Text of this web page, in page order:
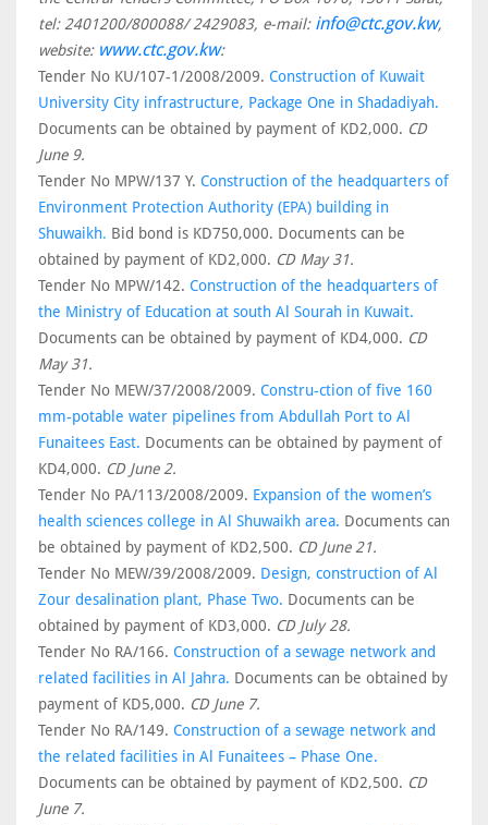
tel: 2401200/800088/ 2429083, e-mail: info@ctc.gov.kw,
website: www.ctc.gov.kw:
Tender No KU/107-1/2008/2009. Construction of Kuwait
University City infrastructure, Package One in Shadadiyah.
Documents can be obtained by payment of KD2,000. CD
June 9.
Tender No MPW/137 Y. Construction of the headquarters of
Environment Protection Authority (EPA) building in
Shuwaikh. Bid bond is KD750,000. Documents can be
obtained by payment of KD2,000. CD May 31.
Tender No MPW/142. Construction of the headquarters of
the Ministry of Education at south Al Sourah in Kuwait.
Documents can be obtained by payment of KD4,000. CD
May 31.
Tender No MEW/37/2008/2009. Constru-ction of five 160
mm-potable water pipelines from Abdullah Port to Al
Funaitees East. Documents can be obtained by payment of
KD4,000. CD June 2.
Tender No PA/113/2008/2009. Expansion of the women’s
health sciences college in Al Shuwaikh area. Documents can
be obtained by payment of KD2,500. CD June 21.
Tender No MEW/39/2008/2009. Design, construction of Al
Zour desalination plant, Phase Two. Documents can be
obtained by payment of KD3,000. CD July 28.
Tender No RA/166. Construction of a sewage network and
related facilities in Al Jahra. Documents can be obtained by
payment of KD5,000. CD June 7.
Tender No RA/149. Construction of a sewage network and
the related facilities in Al Funaitees – Phase One.
Documents can be obtained by payment of KD2,500. CD
June 7.